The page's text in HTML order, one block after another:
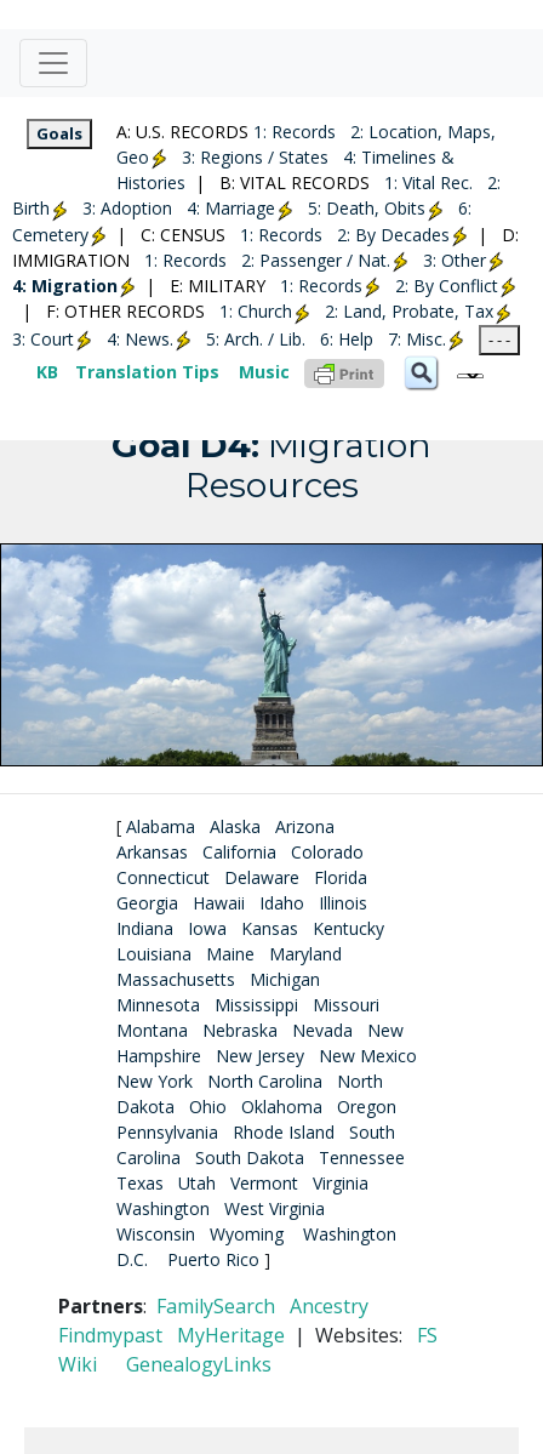
Goals A: U.S. RECORDS 1: Records
2: Location, Maps,
Geo
3: Regions / States
4: Timelines &
Histories | B: VITAL RECORDS 1: Vital Rec.
2:
Birth
3: Adoption 4: Marriage 5: Death, Obits
6:
Cemetery
| C: CENSUS 1: Records 2: By Decades
| D:
IMMIGRATION 1: Records 2: Passenger / Nat.
3: Other
4: Migration
| E: MILITARY 1: Records
2: By Conflict
| F: OTHER RECORDS 1: Church
2: Land, Probate, Tax
3: Court
4: News. 5: Arch. / Lib. 6: Help 7: Misc. - - -
KB Translation Tips Music
United States
Goal D4: Migration
Resources
[ Alabama Alaska
Arizona
Arkansas
California
Colorado
Connecticut
Delaware
Florida
Georgia
Hawaii Idaho
Illinois
Indiana
Iowa Kansas
Kentucky
Louisiana
Maine
Maryland
Massachusetts
Michigan
Minnesota
Mississippi
Missouri
Montana
Nebraska Nevada
New
Hampshire
New Jersey
New Mexico
New York
North Carolina
North
Dakota
Ohio Oklahoma
Oregon
Pennsylvania
Rhode Island
South
Carolina
South Dakota
Tennessee
Texas
Utah Vermont
Virginia
Washington
West Virginia
Wisconsin
Wyoming
Washington
D.C.
Puerto Rico ]
Partners: FamilySearch Ancestry
Findmypast MyHeritage | Websites: FS
Wiki
GenealogyLinks